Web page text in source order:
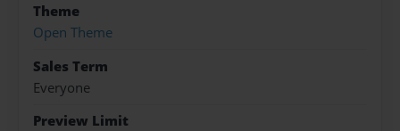
Theme
Open Theme
Sales Term
Everyone
Preview Limit